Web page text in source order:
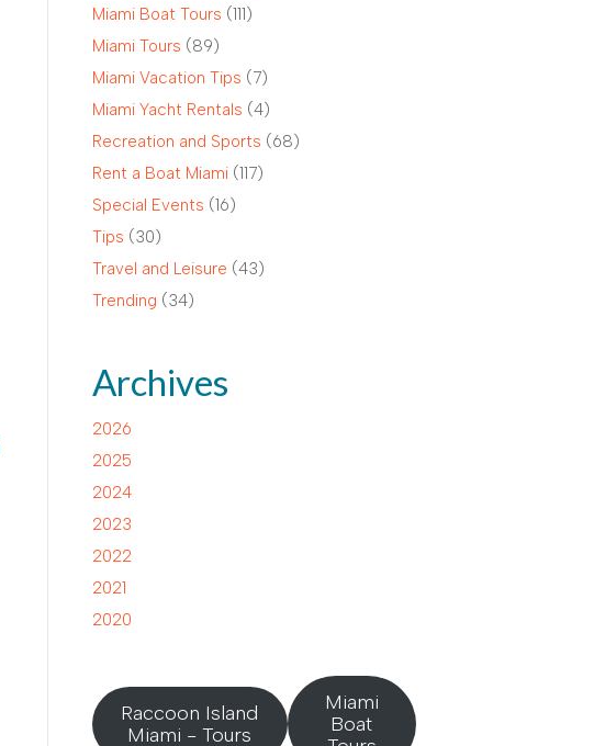
Miami Boat Tours (111)
Miami Tours (89)
Miami Vacation Tips (7)
Miami Yacht Rentals (4)
Recreation and Sports (68)
Rent a Boat Miami (117)
Special Events (16)
Tips (30)
Travel and Leisure (43)
Trending (34)
Archives
2026
2025
2024
2023
2022
2021
2020
Raccoon Island
Miami - Tours
Miami
Boat